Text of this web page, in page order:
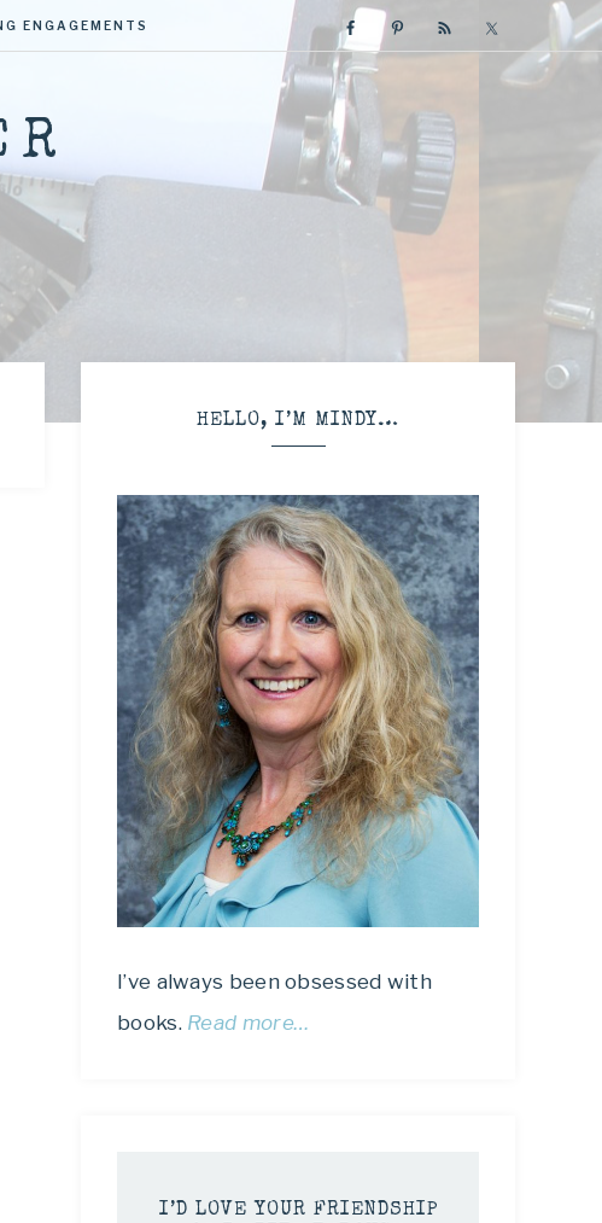
ENGAGEMENTS
HELLO, I’M MINDY…
I’ve always been obsessed with
books. Read more…
I’D LOVE YOUR FRIENDSHIP